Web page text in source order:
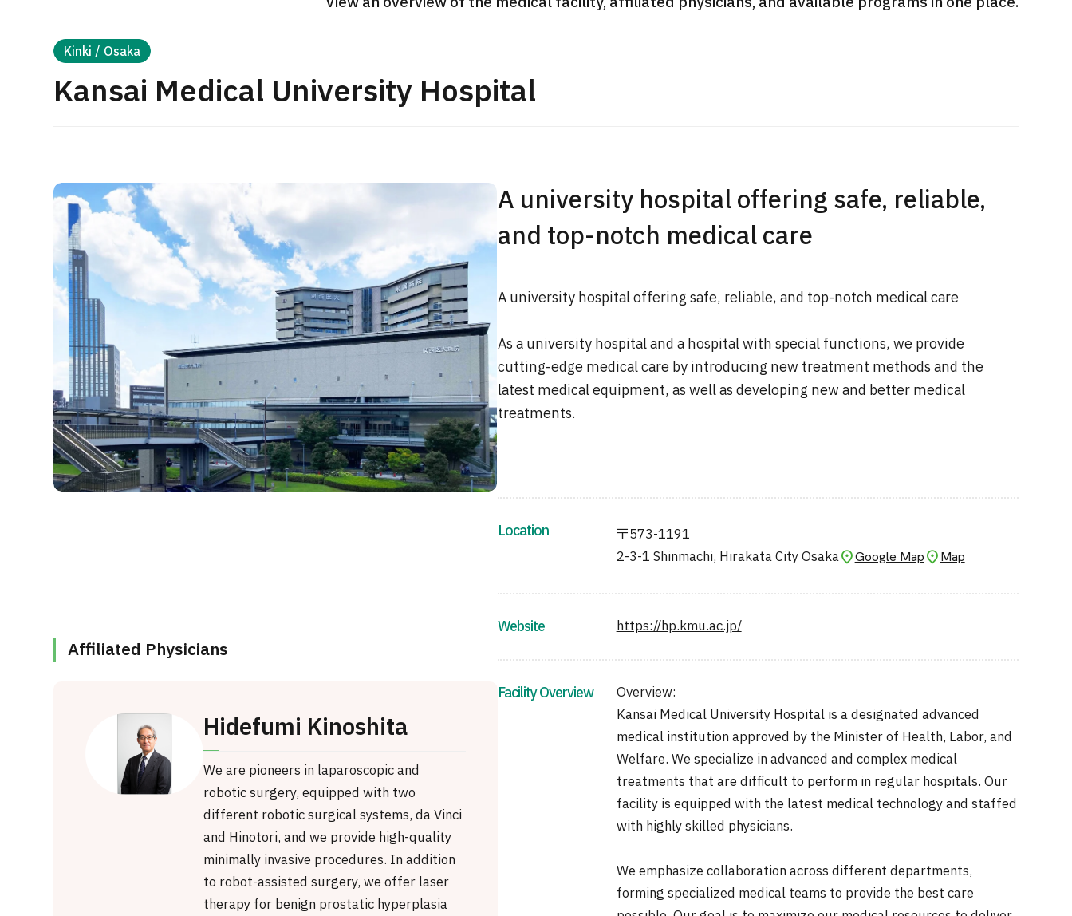
Japanese English
Contact Us
International second opinion
Kinki / Osaka
Kansai Medical University Hospital
Affiliated Physicians
Hidefumi Kinoshita
We are pioneers in laparoscopic and
robotic surgery, equipped with two
different robotic surgical systems, da Vinci
and Hinotori, and we provide high-quality
minimally invasive procedures. In addition
to robot-assisted surgery, we offer laser
therapy for benign prostatic hyperplasia
A university hospital offering safe, reliable,
and top-notch medical care
A university hospital offering safe, reliable, and top-notch medical care
As a university hospital and a hospital with special functions, we provide
cutting-edge medical care by introducing new treatment methods and the
latest medical equipment, as well as developing new and better medical
treatments.
Location
〒573-1191
2-3-1 Shinmachi, Hirakata City Osaka
Google Map Map
Website https://hp.kmu.ac.jp/
Facility Overview
Overview:
Kansai Medical University Hospital is a designated advanced
medical institution approved by the Minister of Health, Labor, and
Welfare. We specialize in advanced and complex medical
treatments that are difficult to perform in regular hospitals. Our
facility is equipped with the latest medical technology and staffed
with highly skilled physicians.
We emphasize collaboration across different departments,
forming specialized medical teams to provide the best care